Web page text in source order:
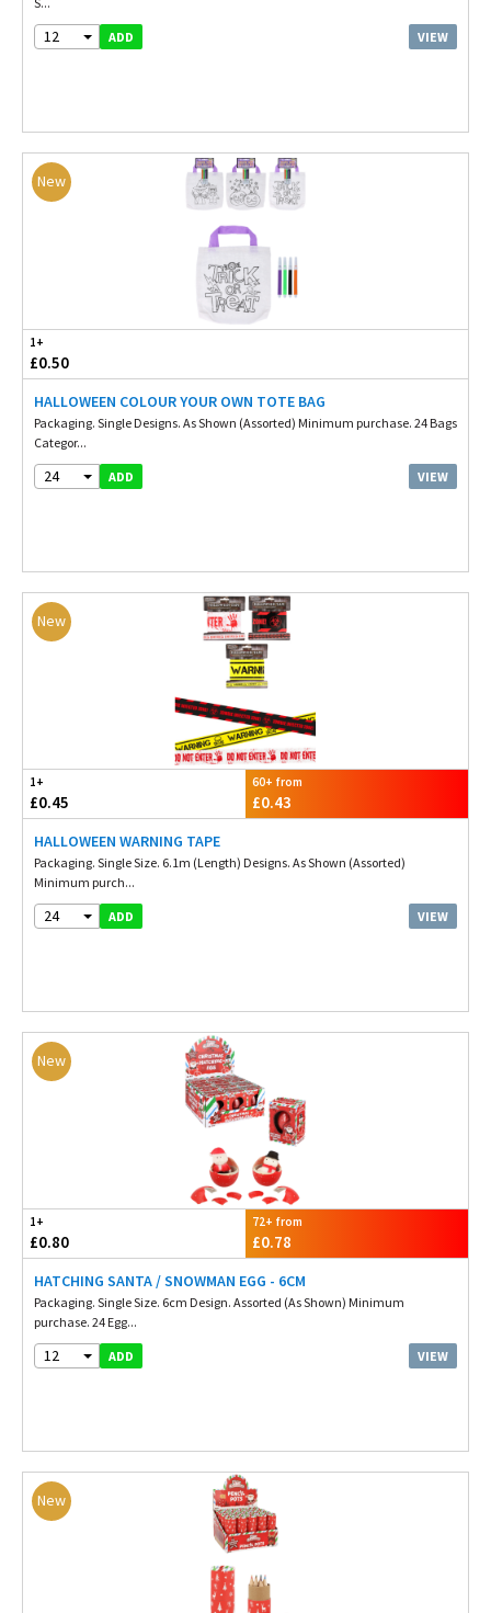
12 ADD VIEW
New
1+
£0.50
HALLOWEEN COLOUR YOUR OWN TOTE BAG
Packaging. Single Designs. As Shown (Assorted) Minimum purchase. 24 Bags
Categor...
24 ADD VIEW
New
1+
£0.45
60+ from
£0.43
HALLOWEEN WARNING TAPE
Packaging. Single Size. 6.1m (Length) Designs. As Shown (Assorted)
Minimum purch...
24 ADD VIEW
New
1+
£0.80
72+ from
£0.78
HATCHING SANTA / SNOWMAN EGG - 6CM
Packaging. Single Size. 6cm Design. Assorted (As Shown) Minimum
purchase. 24 Egg...
12 ADD VIEW
New